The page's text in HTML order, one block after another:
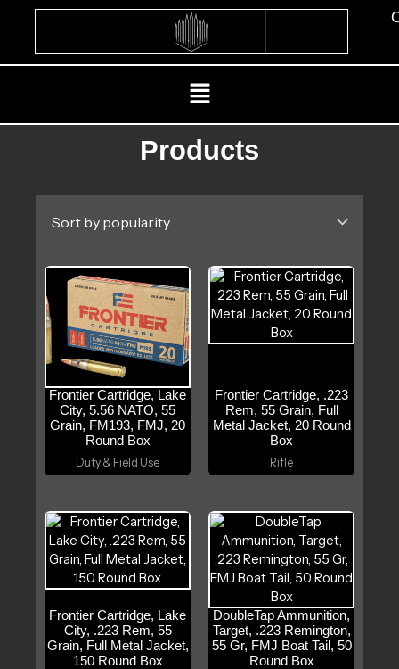
Menu
Products
Frontier Cartridge, Lake
City, 5.56 NATO, 55
Grain, FM193, FMJ, 20
Round Box
Duty & Field Use
Frontier Cartridge, .223
Rem, 55 Grain, Full
Metal Jacket, 20 Round
Box
Rifle
Frontier Cartridge, Lake
City, .223 Rem, 55
Grain, Full Metal Jacket,
150 Round Box
DoubleTap Ammunition,
Target, .223 Remington,
55 Gr, FMJ Boat Tail, 50
Round Box